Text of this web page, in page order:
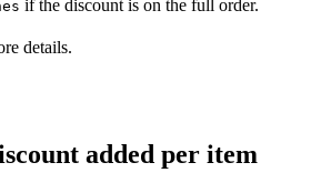
if the discount is on the full order.
details.
added per item